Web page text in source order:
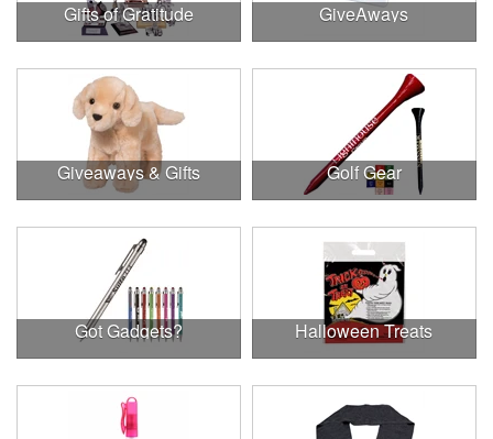
Gifts of Gratitude GiveAways
Giveaways & Gifts Golf Gear
Got Gadgets? Halloween Treats